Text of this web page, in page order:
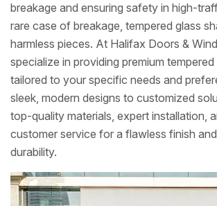
breakage and ensuring safety in high-
rare case of breakage, tempered glass
harmless pieces. At Halifax Doors &
specialize in providing premium
tailored to your specific needs and
sleek, modern designs to customized
top-quality materials, expert installation,
customer service for a flawless finish
durability.